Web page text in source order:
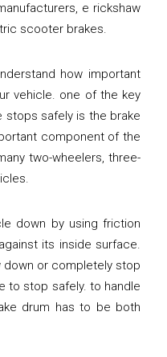
e rickshaw
scooter brakes.
how important
vehicle. one of the key
stops safely is the brake
component of the
two-wheelers, three-
down by using friction
its inside surface.
or completely stop
to stop safely. to handle
drum has to be both